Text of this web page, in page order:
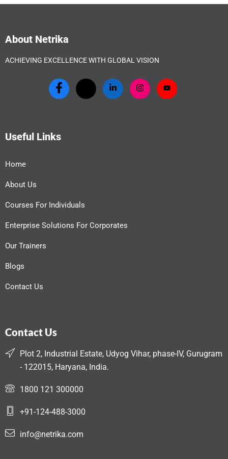
About Netrika
ACHIEVING EXCELLENCE WITH GLOBAL VISION
Useful Links
Home
About Us
Courses For Individuals
Enterprise Solutions For Corporates
Our Trainers
Blogs
Contact Us
Contact Us
Plot 2, Industrial Estate, Udyog Vihar, phase-IV, Gurugram
- 122015, Haryana, India.
1800 121 300000
+91-124-488-3000
info@netrika.com